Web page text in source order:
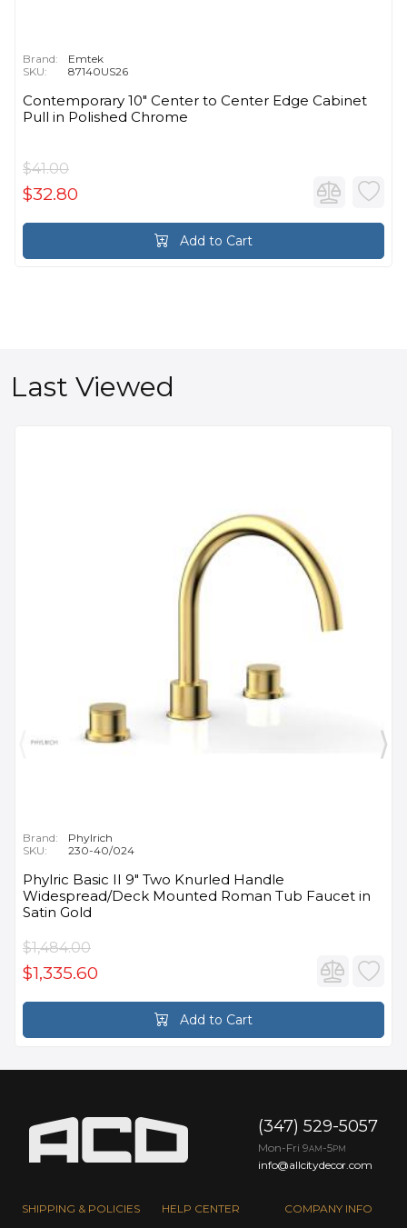
Brand:
Emtek
SKU:
87140US26
Contemporary 10" Center to Center Edge Cabinet
Pull in Polished Chrome
$41.00
$32.80
Add to Cart
Last Viewed
Brand:
Phylrich
SKU:
230-40/024
Phylric Basic II 9" Two Knurled Handle
Widespread/Deck Mounted Roman Tub Faucet in
Satin Gold
$1,484.00
$1,335.60
Add to Cart
SHIPPING & POLICIES HELP CENTER COMPANY INFO
(347) 529-5057
Mon-Fri 9AM -5PM
info@allcitydecor.com